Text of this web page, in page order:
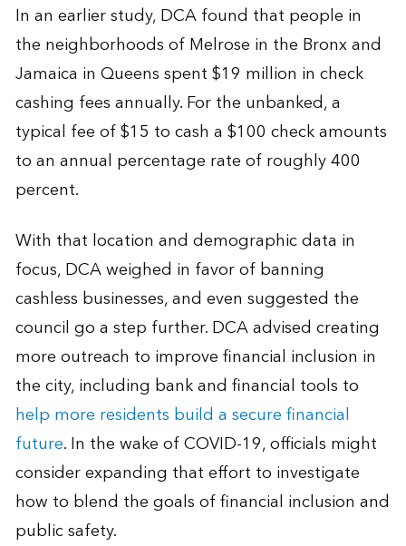
In an earlier study, DCA found that people in
the neighborhoods of Melrose in the Bronx and
Jamaica in Queens spent $19 million in check
cashing fees annually. For the unbanked, a
typical fee of $15 to cash a $100 check amounts
to an annual percentage rate of roughly 400
percent.
With that location and demographic data in
focus, DCA weighed in favor of banning
cashless businesses, and even suggested the
council go a step further. DCA advised creating
more outreach to improve financial inclusion in
the city, including bank and financial tools to
help more residents build a secure financial
future. In the wake of COVID-19, officials might
consider expanding that effort to investigate
how to blend the goals of financial inclusion and
public safety.